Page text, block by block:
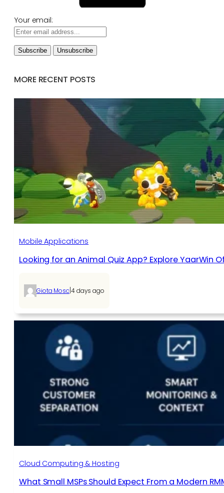
Your email:
MORE RECENT POSTS
Mobile Applications
Looking for an Animal Quiz App? Explore YaarWin
Giota Mosc|4 days ago
Cloud Computing & Hosting
What Small MSPs Should Expect From a Modern